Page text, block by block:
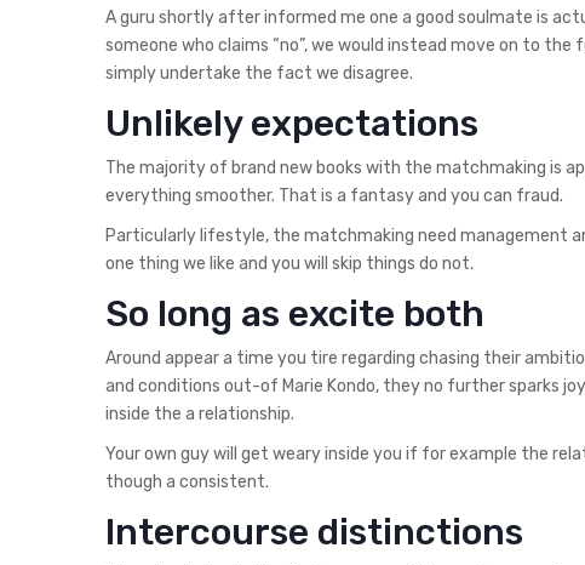
A guru shortly after informed me one a good soulmate is
someone who claims “no”, we would instead move on to
simply undertake the fact we disagree.
Unlikely expectations
The majority of brand new books with the matchmaking is
everything smoother. That is a fantasy and you can fraud.
Particularly lifestyle, the matchmaking need management
one thing we like and you will skip things do not.
So long as excite both
Around appear a time you tire regarding chasing their
and conditions out-of Marie Kondo, they no further sparks
inside the a relationship.
Your own guy will get weary inside you if for example the
though a consistent.
Intercourse distinctions